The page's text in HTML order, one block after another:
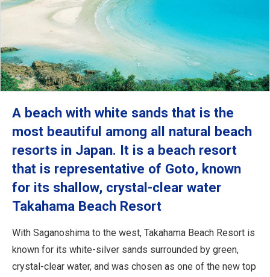
A beach with white sands that is the
most beautiful among all natural beach
resorts in Japan. It is a beach resort
that is representative of Goto, known
for its shallow, crystal-clear water
Takahama Beach Resort
With Saganoshima to the west, Takahama Beach Resort is
known for its white-silver sands surrounded by green,
crystal-clear water, and was chosen as one of the new top